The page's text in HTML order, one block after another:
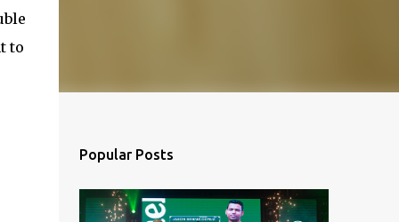
to
Popular Posts